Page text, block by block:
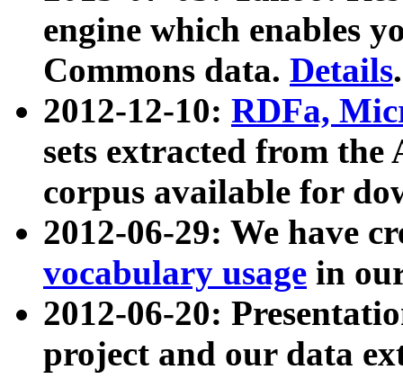
engine which enables
Commons data. Details.
2012-12-10: RDFa,
sets extracted from
corpus available for
2012-06-29: We have
vocabulary usage in
2012-06-20:
project and our data